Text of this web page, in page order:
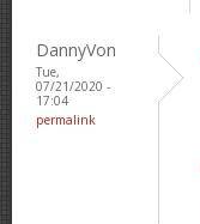
DannyVon
Tue,
07/21/2020 -
17:04
permalink